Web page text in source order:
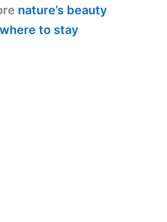
nature’s beauty
where to stay